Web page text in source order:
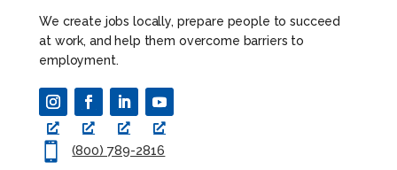
We create jobs locally, prepare people to succeed
at work, and help them overcome barriers to
employment.
 (800) 789-2816